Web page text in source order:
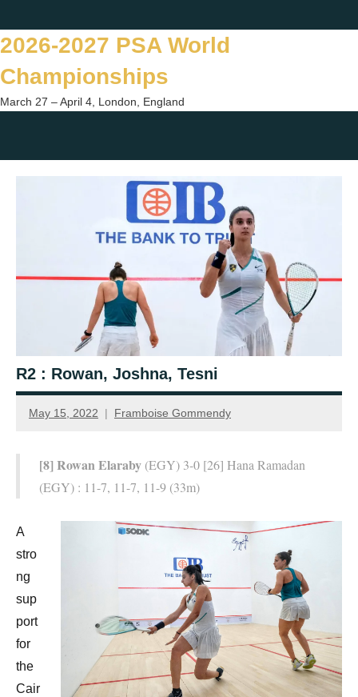
to
content
2026-2027 PSA World
Championships
March 27 – April 4, London, England
R2 : Rowan, Joshna, Tesni
May 15, 2022 Framboise Gommendy
[8] Rowan Elaraby (EGY) 3-0 [26] Hana Ramadan
(EGY) : 11-7, 11-7, 11-9 (33m)
A
stro
ng
sup
port
for
the
Cair